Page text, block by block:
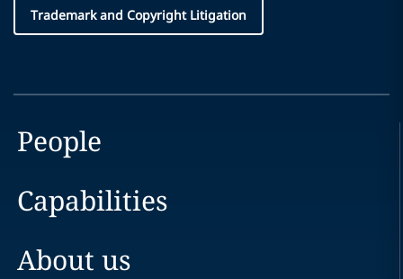
Trademark and Copyright Litigation
People
Capabilities
About us